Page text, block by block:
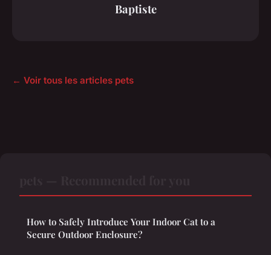
Baptiste
← Voir tous les articles pets
How to Safely Introduce Your Indoor Cat to a
Secure Outdoor Enclosure?